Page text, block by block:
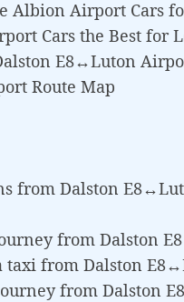
Albion Airport Cars
Cars the Best for
E8↔Luton
Route Map
from Dalston
from Dalston
taxi from Dalston
from Dalston